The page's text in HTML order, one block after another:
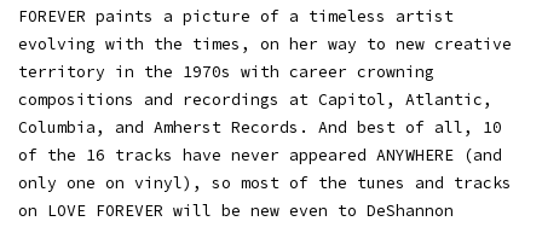
FOREVER paints a picture of a timeless artist
evolving with the times, on her way to new creative
territory in the 1970s with career crowning
compositions and recordings at Capitol, Atlantic,
Columbia, and Amherst Records. And best of all, 10
of the 16 tracks have never appeared ANYWHERE (and
only one on vinyl), so most of the tunes and tracks
on LOVE FOREVER will be new even to DeShannon